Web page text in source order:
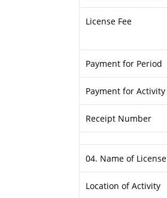
License Fee
Payment for Period
Payment for Activity
Receipt Number
04. Name of License
Location of Activity